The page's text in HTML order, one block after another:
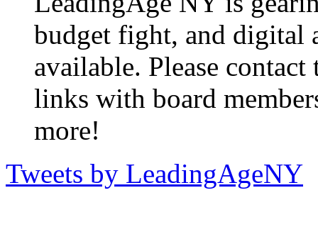
budget fight, and digital
available. Please
links with board
more!
Tweets by LeadingAgeNY